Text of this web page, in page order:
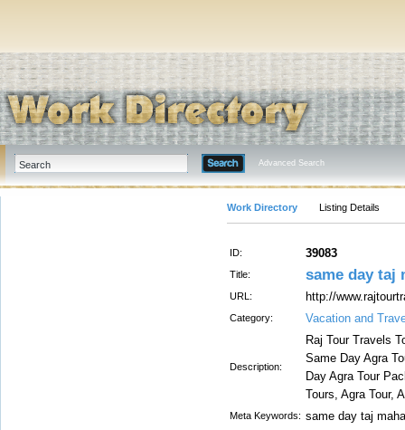
Advanced Search
Work Directory Listing Details
ID: 39083
Title: same day taj
URL: http://
Category: Vacation and
Description:
Raj Tour Travels
Same Day Agra
Day Agra Tour
Tours, Agra Tour,
Meta Keywords: same day taj